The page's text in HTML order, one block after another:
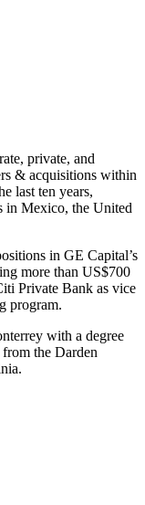
private, and
& acquisitions within
last ten years,
in Mexico, the United
in GE Capital’s
more than US$700
Private Bank as vice
program.
with a degree
the Darden